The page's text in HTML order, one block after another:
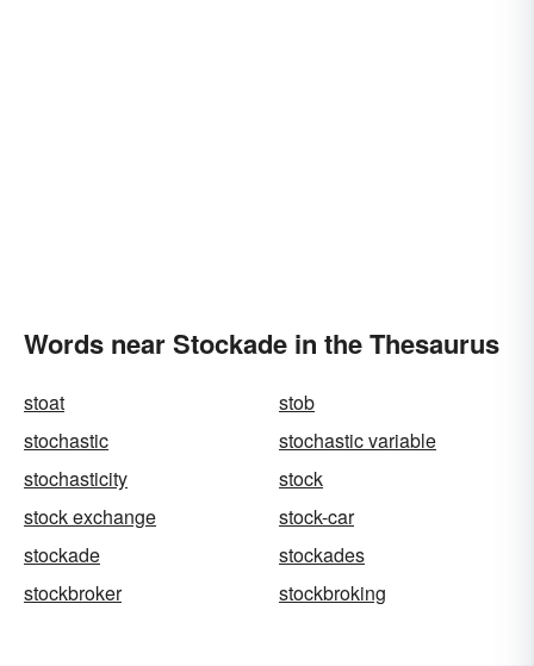
Words near Stockade in the Thesaurus
stoat
stob
stochastic
stochastic variable
stochasticity
stock
stock exchange
stock-car
stockade
stockades
stockbroker
stockbroking